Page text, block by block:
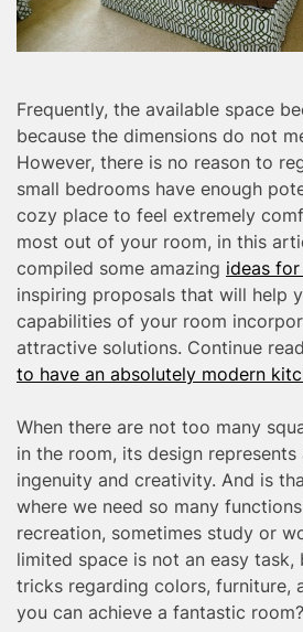
Frequently, the available space
because the dimensions do not
However, there is no reason to
small bedrooms have enough
cozy place to feel extremely
most out of your room, in this
compiled some amazing ideas
inspiring proposals that will help
capabilities of your room
attractive solutions. Continue
to have an absolutely modern
When there are not too many
in the room, its design represents
ingenuity and creativity. And is
where we need so many
recreation, sometimes study or
limited space is not an easy
tricks regarding colors, furniture,
you can achieve a fantastic room?